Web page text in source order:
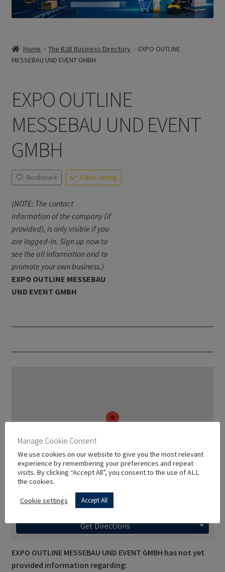
Home The B2B Business Directory
EXPO OUTLINE
MESSEBAU UND EVENT GMBH
EXPO OUTLINE
MESSEBAU UND EVENT
GMBH
Bookmark Claim Listing
(NOTE: The contact
information of the company (if
provided), is only visible if you
are logged-in. Sign up now to
see the all information and to
promote your own business.)
EXPO OUTLINE MESSEBAU
UND EVENT GMBH
Get Directions
EXPO OUTLINE MESSEBAU UND EVENT GMBH has not yet
provided information regarding:
Manage Cookie Consent
We use cookies on our website to give you the most relevant
experience by remembering your preferences and repeat
visits. By clicking “Accept All”, you consent to the use of ALL
the cookies.
Cookie settings Accept All